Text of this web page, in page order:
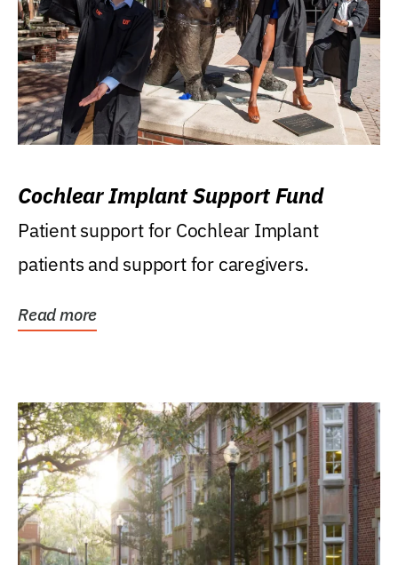
Cochlear Implant Support Fund
Patient support for Cochlear Implant
patients and support for caregivers.
Read more